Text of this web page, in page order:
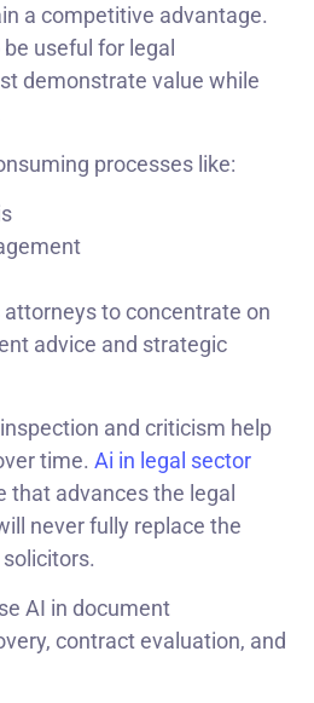
a competitive advantage.
useful for legal
demonstrate value while
processes like:
to concentrate on
advice and strategic
and criticism help
time. Ai in legal sector
that advances the legal
never fully replace the
AI in document
contract evaluation, and